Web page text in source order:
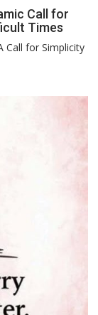
Call for
Times
Call for Simplicity